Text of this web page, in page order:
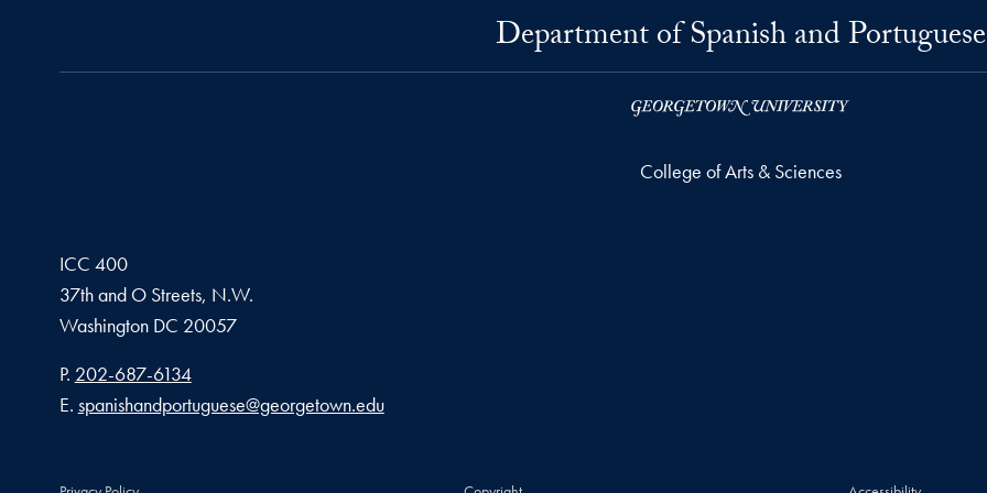
Department of Spanish and Portuguese
College of Arts & Sciences
ICC 400
37th and O Streets, N.W.
Washington DC 20057
Phone number
P. 202-687-6134
Email address
E. spanishandportuguese@georgetown.edu